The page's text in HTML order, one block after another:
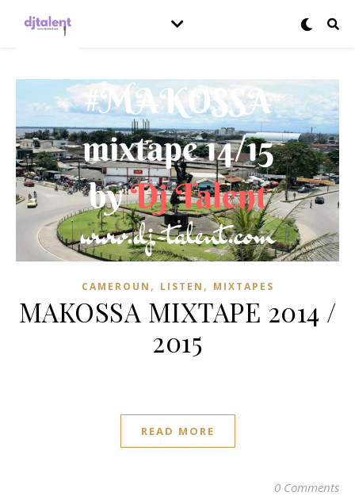
CAMEROUN , LISTEN , MIXTAPES
MAKOSSA MIXTAPE 2014 /
2015
READ MORE
0 Comments